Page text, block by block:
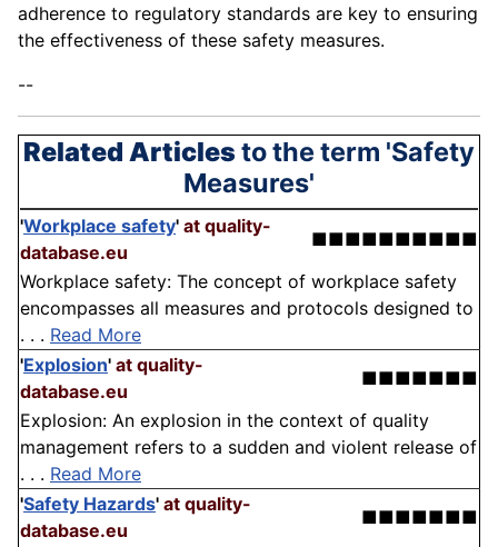
adherence to regulatory standards are key to ensuring
the effectiveness of these safety measures.
--
Related Articlesto the term 'Safety
Measures'
'Workplace safety' at quality-
database.eu
■■■■■■■■■■
Workplace safety: The concept of workplace safety
encompasses all measures and protocols designed to
. . . Read More
'Explosion' at quality-
database.eu
■■■■■■■
Explosion: An explosion in the context of quality
management refers to a sudden and violent release of
. . . Read More
'Safety Hazards' at quality-
database.eu
■■■■■■■